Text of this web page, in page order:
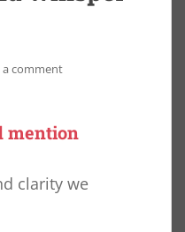
a comment
mention
clarity we